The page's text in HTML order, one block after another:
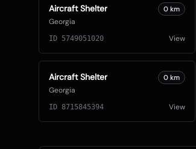
Aircraft Shelter
Georgia
0km
ID 5749051020 View
Aircraft Shelter
Georgia
0km
ID 8715845394 View